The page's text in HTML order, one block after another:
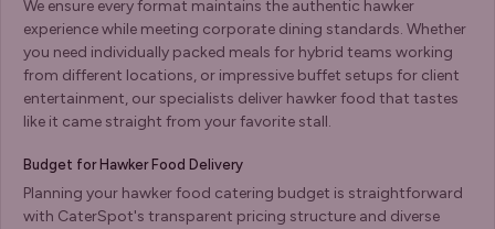
We ensure every format maintains the authentic hawker
experience while meeting corporate dining standards. Whether
you need individually packed meals for hybrid teams working
from different locations, or impressive buffet setups for client
entertainment, our specialists deliver hawker food that tastes
like it came straight from your favorite stall.
Budget for Hawker Food Delivery
Planning your hawker food catering budget is straightforward
with CaterSpot's transparent pricing structure and diverse